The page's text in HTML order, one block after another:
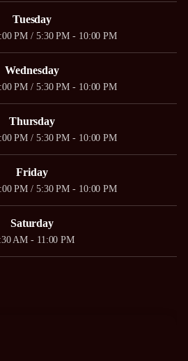
Tuesday
PM / 5:30 PM - 10:00 PM
Wednesday
PM / 5:30 PM - 10:00 PM
Thursday
PM / 5:30 PM - 10:00 PM
Friday
PM / 5:30 PM - 10:00 PM
Saturday
AM - 11:00 PM